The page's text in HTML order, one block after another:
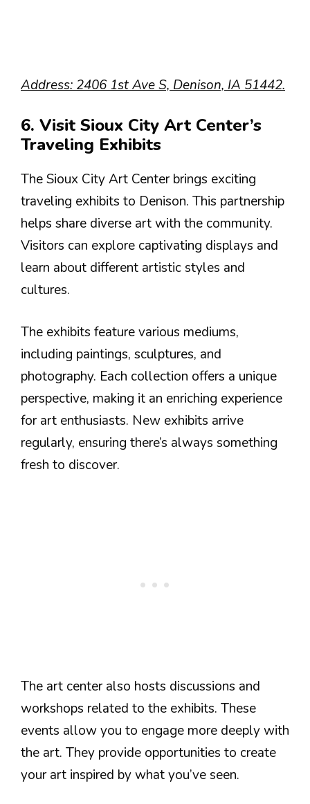
Address: 2406 1st Ave S, Denison, IA 51442.
6. Visit Sioux City Art Center’s
Traveling Exhibits
The Sioux City Art Center brings exciting
traveling exhibits to Denison. This partnership
helps share diverse art with the community.
Visitors can explore captivating displays and
learn about different artistic styles and
cultures.
The exhibits feature various mediums,
including paintings, sculptures, and
photography. Each collection offers a unique
perspective, making it an enriching experience
for art enthusiasts. New exhibits arrive
regularly, ensuring there’s always something
fresh to discover.
The art center also hosts discussions and
workshops related to the exhibits. These
events allow you to engage more deeply with
the art. They provide opportunities to create
your art inspired by what you’ve seen.